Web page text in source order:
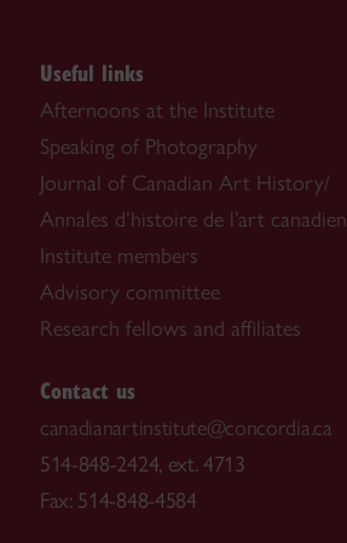
Useful links
Afternoons at the Institute
Speaking of Photography
Journal of Canadian Art History/
Annales d’histoire de l’art canadien
Institute members
Advisory committee
Research fellows and affiliates
Contact us
canadianartinstitute@concordia.ca
514-848-2424, ext. 4713
Fax: 514-848-4584